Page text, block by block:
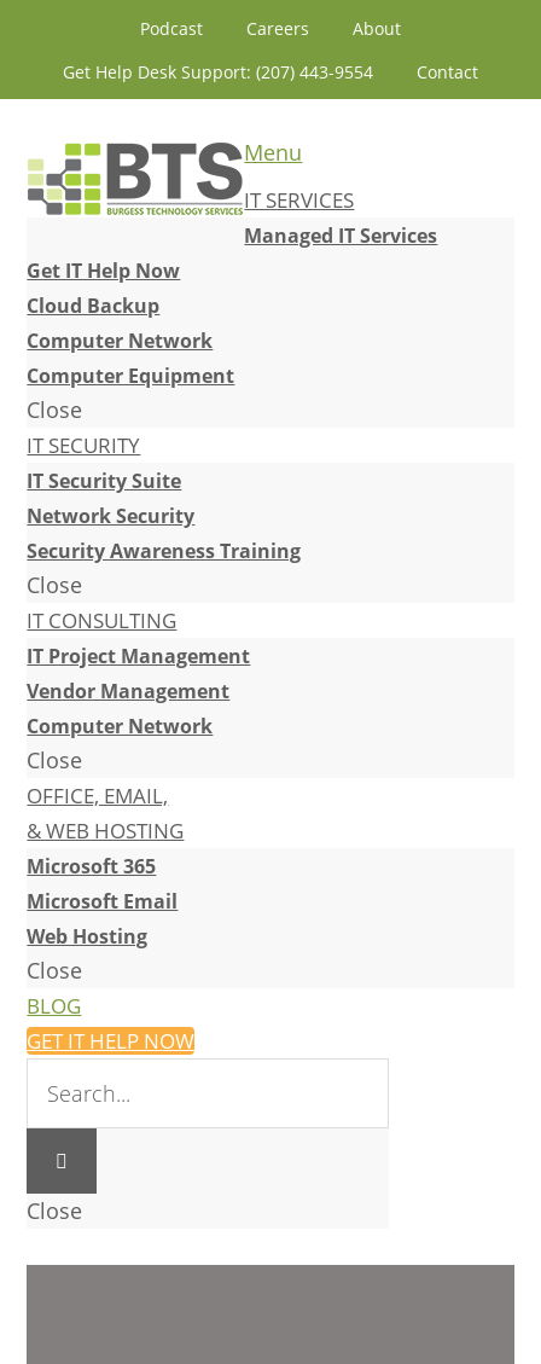
primary
content
primary
Podcast Careers
About
Get Help Desk Support: (207) 443-9554
Contact
Menu
IT SERVICES
Managed IT Services
Get IT Help Now
Cloud Backup
Computer Network
Computer Equipment
Close
IT SECURITY
IT Security Suite
Network Security
Security Awareness Training
Close
IT CONSULTING
IT Project Management
Vendor Management
Computer Network
Close
OFFICE, EMAIL,
& WEB HOSTING
Microsoft 365
Microsoft Email
Web Hosting
Close
BLOG
GET IT HELP NOW
Close